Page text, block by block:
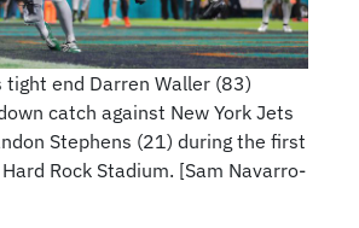
tight end Darren Waller (83)
catch against New York Jets
Stephens (21) during the first
Rock Stadium. [Sam Navarro-